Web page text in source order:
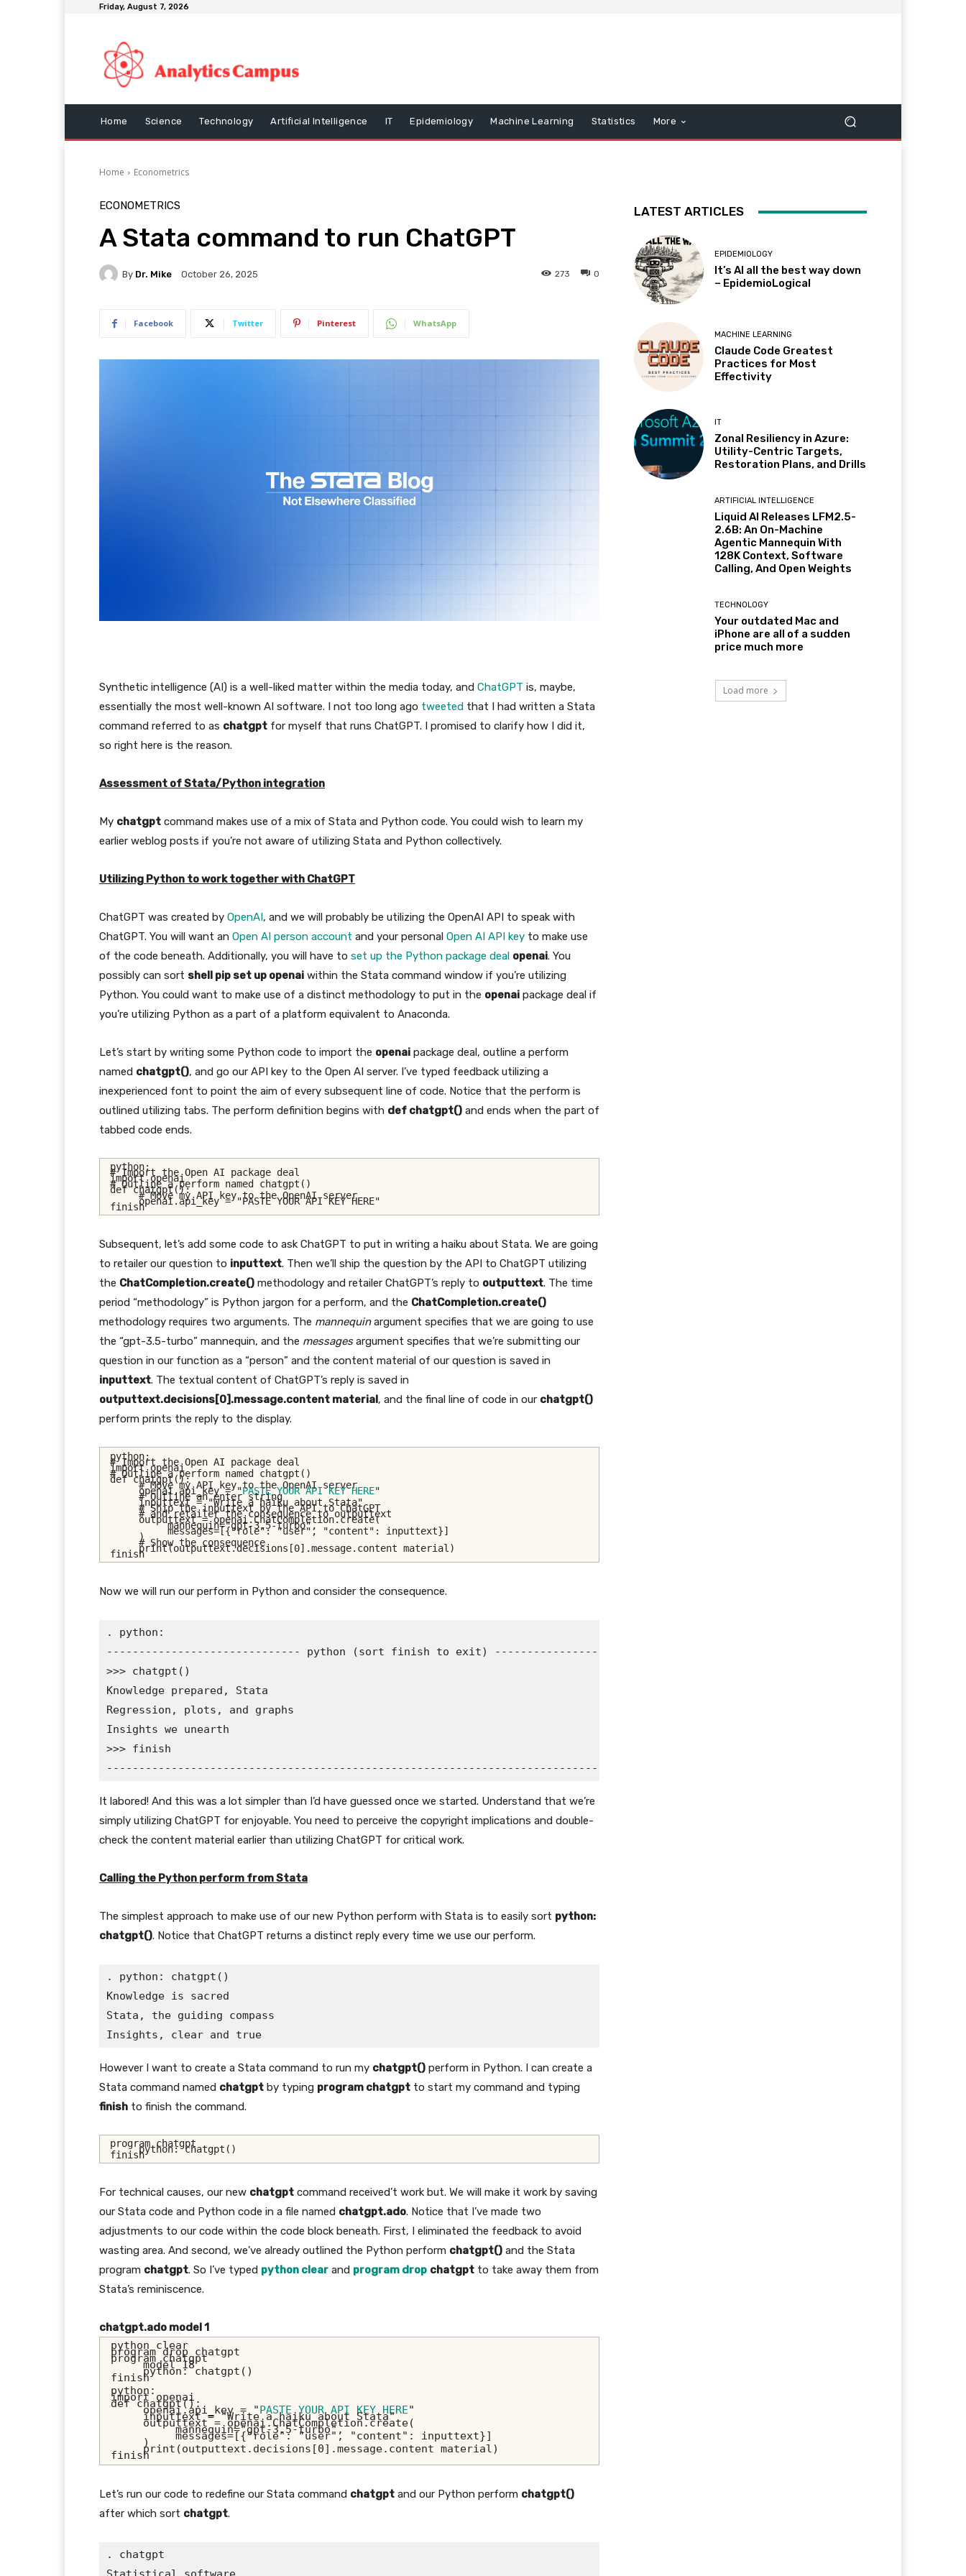
Friday, August 7, 2026
Home Science Technology Artificial Intelligence IT Epidemiology Machine Learning Statistics More
Home Econometrics
ECONOMETRICS
A Stata command to run ChatGPT
By Dr. Mike October 26, 2025 0
273
Facebook Twitter Pinterest WhatsApp
Synthetic intelligence (AI) is a well-liked matter within the media today, and ChatGPT is, maybe,
essentially the most well-known AI software. I not too long ago tweeted that I had written a Stata
command referred to as chatgpt for myself that runs ChatGPT. I promised to clarify how I did it,
so right here is the reason.
Assessment of Stata/Python integration
My chatgpt command makes use of a mix of Stata and Python code. You could wish to learn my
earlier weblog posts if you’re not aware of utilizing Stata and Python collectively.
Utilizing Python to work together with ChatGPT
ChatGPT was created by OpenAI, and we will probably be utilizing the OpenAI API to speak with
ChatGPT. You will want an Open AI person account and your personal Open AI API key to make use
of the code beneath. Additionally, you will have to set up the Python package deal openai. You
possibly can sort shell pip set up openai within the Stata command window if you’re utilizing
Python. You could want to make use of a distinct methodology to put in the openai package deal if
you’re utilizing Python as a part of a platform equivalent to Anaconda.
Let’s start by writing some Python code to import the openai package deal, outline a perform
named chatgpt(), and go our API key to the Open AI server. I’ve typed feedback utilizing a
inexperienced font to point the aim of every subsequent line of code. Notice that the perform is
outlined utilizing tabs. The perform definition begins with def chatgpt() and ends when the part of
tabbed code ends.
python:
# Import the Open AI package deal
import openai
# Outline a perform named chatgpt()
def chatgpt():
# Move my API key to the OpenAI server
openai.api_key = "PASTE YOUR API KEY HERE"
finish
Subsequent, let’s add some code to ask ChatGPT to put in writing a haiku about Stata. We are going
to retailer our question to inputtext. Then we’ll ship the question by the API to ChatGPT utilizing
the ChatCompletion.create() methodology and retailer ChatGPT’s reply to outputtext. The time
period “methodology” is Python jargon for a perform, and the ChatCompletion.create()
methodology requires two arguments. The mannequinargument specifies that we are going to use
the “gpt-3.5-turbo” mannequin, and the messagesargument specifies that we’re submitting our
question in our function as a “person” and the content material of our question is saved in
inputtext. The textual content of ChatGPT’s reply is saved in
outputtext.decisions[0].message.content material, and the final line of code in our chatgpt()
perform prints the reply to the display.
python:
# Import the Open AI package deal
import openai
# Outline a perform named chatgpt()
def chatgpt():
# Move my API key to the OpenAI server
openai.api_key = "PASTE YOUR API KEY HERE"
# Outline an enter string
inputtext = "Write a haiku about Stata"
# Ship the inputtext by the API to ChatGPT
# and retailer the consequence to outputtext
outputtext = openai.ChatCompletion.create(
mannequin="gpt-3.5-turbo",
messages=[{"role": "user", "content": inputtext}]
)# Show the consequence
print(outputtext.decisions[0].message.content material)
finish
Now we will run our perform in Python and consider the consequence.
. python:
------------------------------ python (sort finish to exit) -----------------------
>>> chatgpt()
Knowledge prepared, Stata
Regression, plots, and graphs
Insights we unearth
>>> finish
It labored! And this was a lot simpler than I’d have guessed once we started. Understand that we’re
simply utilizing ChatGPT for enjoyable. You need to perceive the copyright implications and double-
check the content material earlier than utilizing ChatGPT for critical work.
Calling the Python perform from Stata
The simplest approach to make use of our new Python perform with Stata is to easily sort python:
chatgpt(). Notice that ChatGPT returns a distinct reply every time we use our perform.
. python: chatgpt()
Knowledge is sacred
Stata, the guiding compass
However I want to create a Stata command to run my chatgpt() perform in Python. I can create a
Stata command named chatgpt by typing program chatgpt to start my command and typing
finish to finish the command.
program chatgpt
python: chatgpt()
finish
For technical causes, our new chatgpt command received’t work but. We will make it work by saving
our Stata code and Python code in a file named chatgpt.ado. Notice that I’ve made two
adjustments to our code within the code block beneath. First, I eliminated the feedback to avoid
wasting area. And second, we’ve already outlined the Python perform chatgpt() and the Stata
program chatgpt. So I’ve typed python clear and program drop chatgpt to take away them from
Stata’s reminiscence.
chatgpt.ado model 1
python clear
program drop chatgpt
program chatgpt
model 18
python: chatgpt()
finish
python:
import openai
def chatgpt():
openai.api_key = " PASTE YOUR API KEY HERE"
inputtext = "Write a haiku about Stata"
outputtext = openai.ChatCompletion.create(
mannequin="gpt-3.5-turbo",
messages=[{"role": "user", "content": inputtext}]
)
print(outputtext.decisions[0].message.content material)
finish
Let’s run our code to redefine our Stata command chatgpt and our Python perform chatgpt()
after which sort chatgpt.
. chatgpt
LATEST ARTICLES
EPIDEMIOLOGY
It’s AI all the best way down
– EpidemioLogical
MACHINE LEARNING
Claude Code Greatest
Practices for Most
Effectivity
IT
Zonal Resiliency in Azure:
Utility-Centric Targets,
Restoration Plans, and Drills
ARTIFICIAL INTELLIGENCE
Liquid AI Releases LFM2.5-
2.6B: An On-Machine
Agentic Mannequin With
128K Context, Software
Calling, And Open Weights
TECHNOLOGY
Your outdated Mac and
iPhone are all of a sudden
price much more
Load more